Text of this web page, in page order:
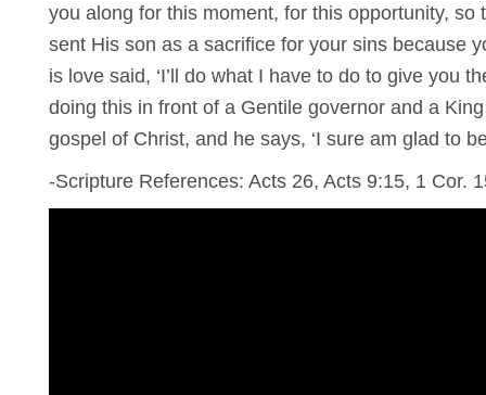
you along for this moment, for this opportunity,
sent His son as a sacrifice for your sins because
is love said, ‘I’ll do what I have to do to give you
doing this in front of a Gentile governor and a
gospel of Christ, and he says, ‘I sure am glad to
-Scripture References: Acts 26, Acts 9:15, 1 Cor.